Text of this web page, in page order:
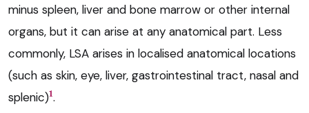
minus spleen, liver and bone marrow or other internal
organs, but it can arise at any anatomical part. Less
commonly, LSA arises in localised anatomical locations
(such as skin, eye, liver, gastrointestinal tract, nasal and
splenic)1.